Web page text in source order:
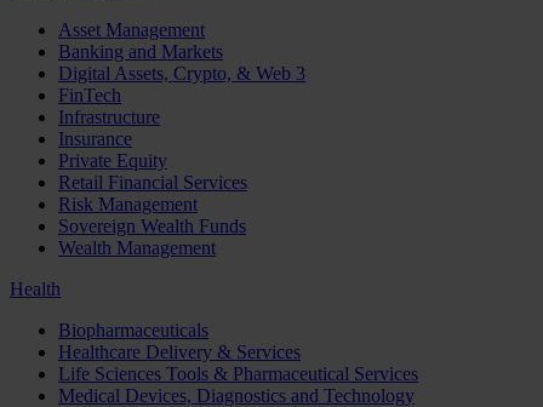
Asset Management
Banking and Markets
Digital Assets, Crypto, & Web 3
FinTech
Infrastructure
Insurance
Private Equity
Retail Financial Services
Risk Management
Sovereign Wealth Funds
Wealth Management
Health
Biopharmaceuticals
Healthcare Delivery & Services
Life Sciences Tools & Pharmaceutical Services
Medical Devices, Diagnostics and Technology